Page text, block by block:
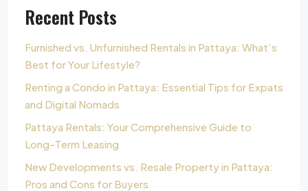
Recent Posts
Furnished vs. Unfurnished Rentals in Pattaya: What’s
Best for Your Lifestyle?
Renting a Condo in Pattaya: Essential Tips for Expats
and Digital Nomads
Pattaya Rentals: Your Comprehensive Guide to
Long-Term Leasing
New Developments vs. Resale Property in Pattaya:
Pros and Cons for Buyers